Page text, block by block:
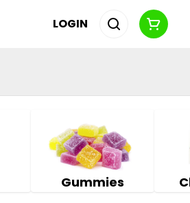
LOGIN
Gummies